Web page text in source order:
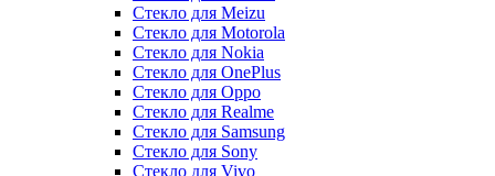
Стекло для Meizu
Стекло для Motorola
Стекло для Nokia
Стекло для OnePlus
Стекло для Oppo
Стекло для Realme
Стекло для Samsung
Стекло для Sony
Стекло для Vivo